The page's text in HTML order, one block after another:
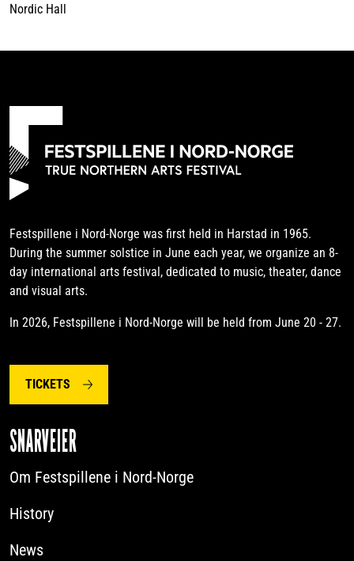
Nordic Hall
Festspillene i Nord-Norge was first held in Harstad in 1965.
During the summer solstice in June each year, we organize an 8-
day international arts festival, dedicated to music, theater, dance
and visual arts.
In 2026, Festspillene i Nord-Norge will be held from June 20 - 27.
TICKETS
SNARVEIER
Om Festspillene i Nord-Norge
History
News